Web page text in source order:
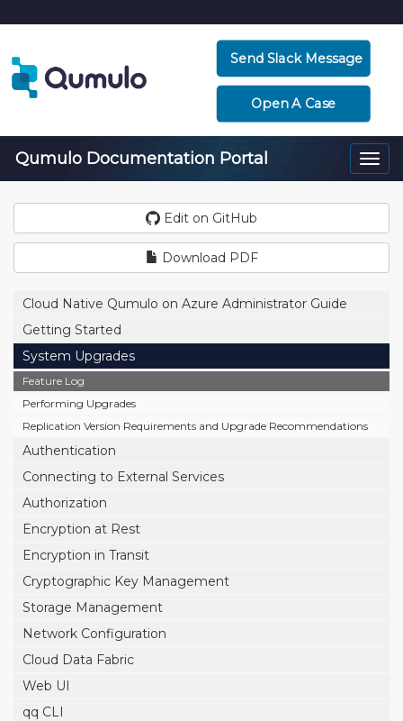
Send Slack Message
Open A Case
Qumulo Documentation Portal
Edit on GitHub
Download PDF
Cloud Native Qumulo on Azure Administrator Guide
Getting Started
System Upgrades
Feature Log
Performing Upgrades
Replication Version Requirements and Upgrade Recommendations
Authentication
Connecting to External Services
Authorization
Encryption at Rest
Encryption in Transit
Cryptographic Key Management
Storage Management
Network Configuration
Cloud Data Fabric
Web UI
qq CLI